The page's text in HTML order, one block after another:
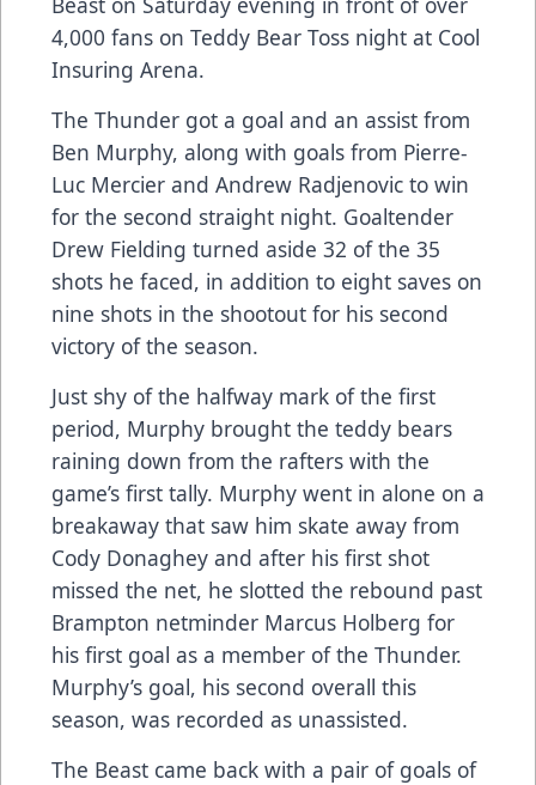
4,000 fans on Teddy Bear Toss night at Cool
Insuring Arena.
The Thunder got a goal and an assist from
Ben Murphy, along with goals from Pierre-
Luc Mercier and Andrew Radjenovic to win
for the second straight night. Goaltender
Drew Fielding turned aside 32 of the 35
shots he faced, in addition to eight saves on
nine shots in the shootout for his second
victory of the season.
Just shy of the halfway mark of the first
period, Murphy brought the teddy bears
raining down from the rafters with the
game’s first tally. Murphy went in alone on a
breakaway that saw him skate away from
Cody Donaghey and after his first shot
missed the net, he slotted the rebound past
Brampton netminder Marcus Holberg for
his first goal as a member of the Thunder.
Murphy’s goal, his second overall this
season, was recorded as unassisted.
The Beast came back with a pair of goals of